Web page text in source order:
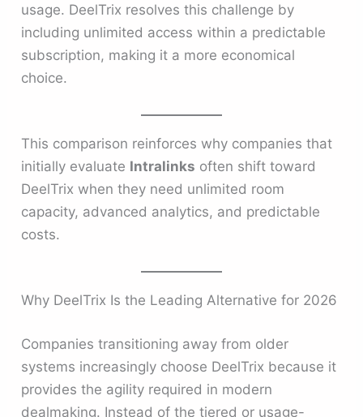
usage. DeelTrix resolves this challenge by
including unlimited access within a predictable
subscription, making it a more economical
choice.
This comparison reinforces why companies that
initially evaluate Intralinks often shift toward
DeelTrix when they need unlimited room
capacity, advanced analytics, and predictable
costs.
Why DeelTrix Is the Leading Alternative for 2026
Companies transitioning away from older
systems increasingly choose DeelTrix because it
provides the agility required in modern
dealmaking. Instead of the tiered or usage-